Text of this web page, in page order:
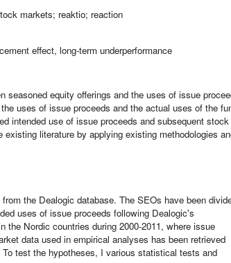
markets; reaktio; reaction
effect, long-term underperformance
equity offerings and the uses of issue
uses of issue proceeds and the actual uses of the
intended use of issue proceeds and subsequent stock
literature by applying existing methodologies
the Dealogic database. The SEOs have been
uses of issue proceeds following Dealogic's
Nordic countries during 2000-2011, where issue
data used in empirical analyses has been retrieved
test the hypotheses, I various statistical tests and